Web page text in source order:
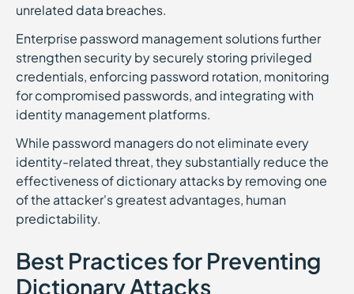
unrelated data breaches.
Enterprise password management solutions further
strengthen security by securely storing privileged
credentials, enforcing password rotation, monitoring
for compromised passwords, and integrating with
identity management platforms.
While password managers do not eliminate every
identity-related threat, they substantially reduce the
effectiveness of dictionary attacks by removing one
of the attacker's greatest advantages, human
predictability.
Best Practices for Preventing
Dictionary Attacks